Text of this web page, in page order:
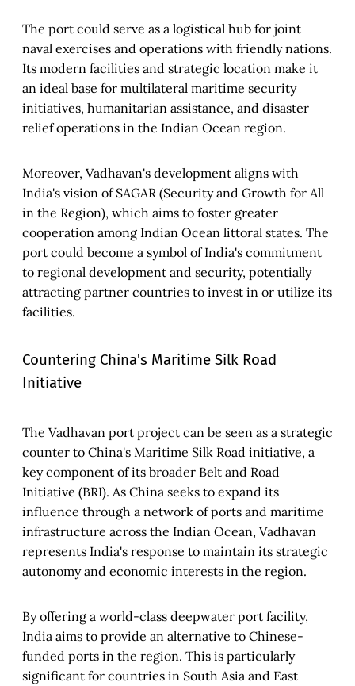
The port could serve as a logistical hub for joint
naval exercises and operations with friendly nations.
Its modern facilities and strategic location make it
an ideal base for multilateral maritime security
initiatives, humanitarian assistance, and disaster
relief operations in the Indian Ocean region.
Moreover, Vadhavan's development aligns with
India's vision of SAGAR (Security and Growth for All
in the Region), which aims to foster greater
cooperation among Indian Ocean littoral states. The
port could become a symbol of India's commitment
to regional development and security, potentially
attracting partner countries to invest in or utilize its
facilities.
Countering China's Maritime Silk Road
Initiative
The Vadhavan port project can be seen as a strategic
counter to China's Maritime Silk Road initiative, a
key component of its broader Belt and Road
Initiative (BRI). As China seeks to expand its
influence through a network of ports and maritime
infrastructure across the Indian Ocean, Vadhavan
represents India's response to maintain its strategic
autonomy and economic interests in the region.
By offering a world-class deepwater port facility,
India aims to provide an alternative to Chinese-
funded ports in the region. This is particularly
significant for countries in South Asia and East